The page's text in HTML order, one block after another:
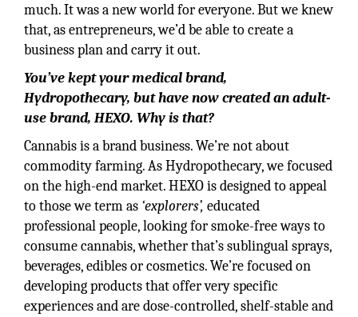
much. It was a new world for everyone. But we knew
that, as entrepreneurs, we’d be able to create a
business plan and carry it out.
You’ve kept your medical brand,
Hydropothecary, but have now created an adult-
use brand, HEXO. Why is that?
Cannabis is a brand business. We’re not about
commodity farming. As Hydropothecary, we focused
on the high-end market. HEXO is designed to appeal
to those we term as ‘explorers’, educated
professional people, looking for smoke-free ways to
consume cannabis, whether that’s sublingual sprays,
beverages, edibles or cosmetics. We’re focused on
developing products that offer very specific
experiences and are dose-controlled, shelf-stable and